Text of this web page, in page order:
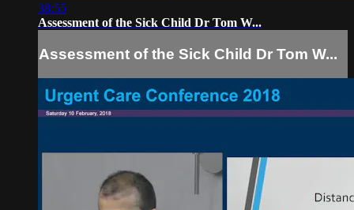
38:55
Assessment of the Sick Child Dr Tom W...
Assessment of the Sick Child Dr Tom W...